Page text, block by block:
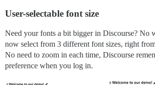
User-selectable font size
Need your fonts a bit bigger in Discourse? No
now select from 3 different font sizes, right
No need to zoom in each time, Discourse
preference when you log in.